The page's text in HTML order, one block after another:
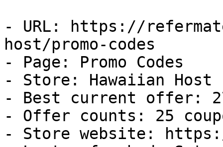
- URL: https://
host/promo-codes
- Page: Promo Codes
- Store: Hawaiian Host
- Best current offer:
- Offer counts: 25
- Store website: